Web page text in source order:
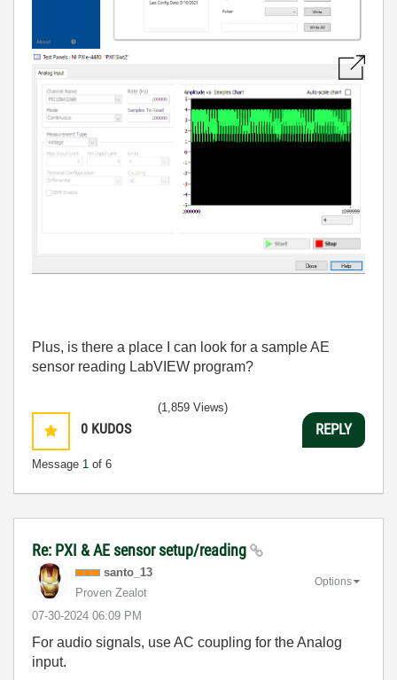
Plus, is there a place I can look for a sample AE
sensor reading LabVIEW program?
0 KUDOS
Message 1 of 6
(1,859 Views)
REPLY
Re: PXI & AE sensor setup/reading
santo_13
Proven Zealot
‎07-30-2024 06:09 PM
Options
For audio signals, use AC coupling for the Analog
input.